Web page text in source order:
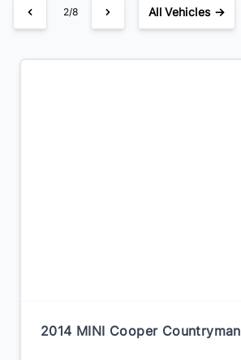
2/8 All Vehicles →
2014 MINI Cooper Countryman